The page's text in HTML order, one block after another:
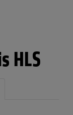
HLS